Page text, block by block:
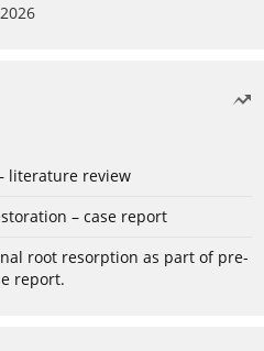
literature review
– case report
root resorption as part of pre-
report.